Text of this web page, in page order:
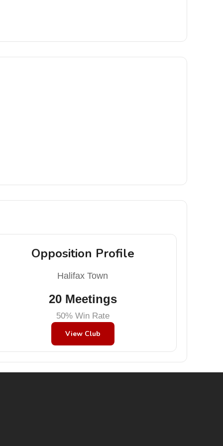
Opposition Profile
Halifax Town
20 Meetings
50% Win Rate
View Club